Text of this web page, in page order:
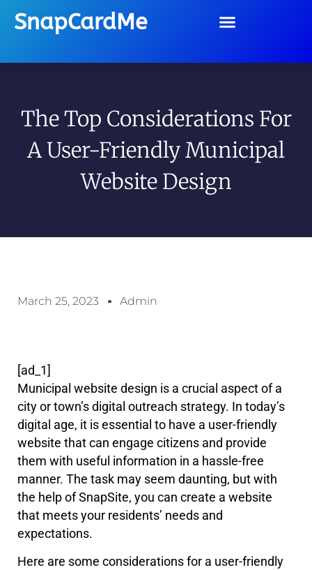
SnapCardMe
The Top Considerations For
A User-Friendly Municipal
Website Design
March 25, 2023 Admin
[ad_1]
Municipal website design is a crucial aspect of a
city or town’s digital outreach strategy. In today’s
digital age, it is essential to have a user-friendly
website that can engage citizens and provide
them with useful information in a hassle-free
manner. The task may seem daunting, but with
the help of SnapSite, you can create a website
that meets your residents’ needs and
expectations.
Here are some considerations for a user-friendly